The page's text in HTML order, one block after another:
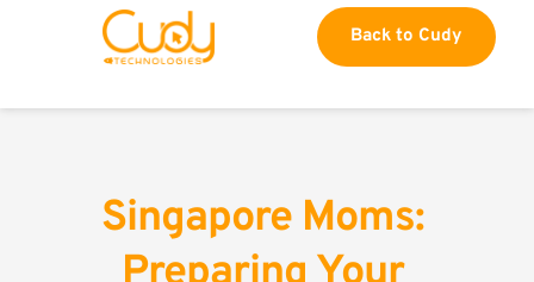
Back to Cudy
Singapore Moms: